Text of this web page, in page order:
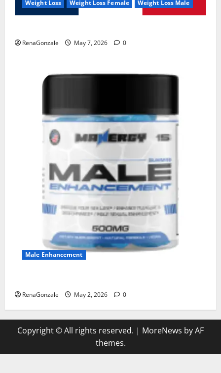
Weight Loss Weight Loss Female Weight Loss Male
RenaGonzale May 7, 2026 0
Male Enhancement
RenaGonzale May 2, 2026 0
Copyright © All rights reserved. | MoreNews by AF
themes.